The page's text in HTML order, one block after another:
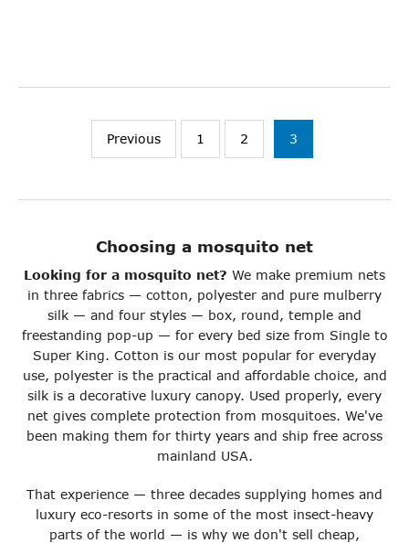
Previous 1 2 3
Choosing a mosquito net
Looking for a mosquito net? We make premium nets
in three fabrics — cotton, polyester and pure mulberry
silk — and four styles — box, round, temple and
freestanding pop-up — for every bed size from Single to
Super King. Cotton is our most popular for everyday
use, polyester is the practical and affordable choice, and
silk is a decorative luxury canopy. Used properly, every
net gives complete protection from mosquitoes. We've
been making them for thirty years and ship free across
mainland USA.
That experience — three decades supplying homes and
luxury eco-resorts in some of the most insect-heavy
parts of the world — is why we don't sell cheap,